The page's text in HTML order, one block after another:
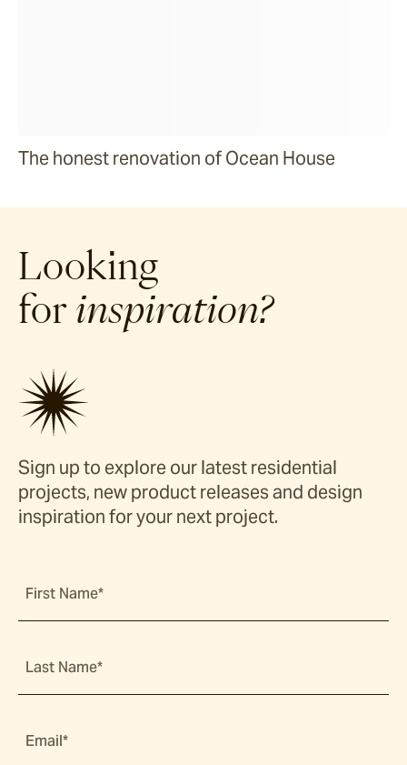
The honest renovation of Ocean House
Looking
for inspiration?
Sign up to explore our latest residential
projects, new product releases and design
inspiration for your next project.
First Name*
Last Name*
Email*